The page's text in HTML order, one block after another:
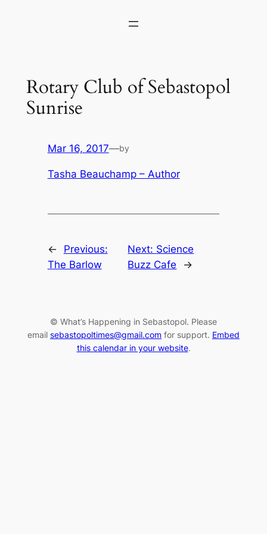
Rotary Club of Sebastopol
Sunrise
Mar 16, 2017—by
Tasha Beauchamp – Author
←
Previous:
The Barlow
Next: Science
Buzz Cafe
→
© What’s Happening in Sebastopol. Please
email sebastopoltimes@gmail.com for support. Embed
this calendar in your website.